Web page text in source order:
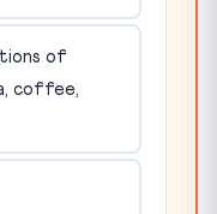
of
coffee,